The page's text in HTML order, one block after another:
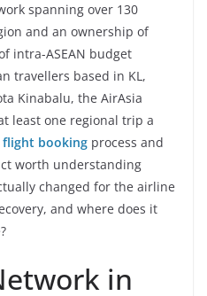
spanning over 130
and an ownership of
intra-ASEAN budget
travellers based in KL,
Kinabalu, the AirAsia
least one regional trip a
flight booking process and
worth understanding
changed for the airline
and where does it
in